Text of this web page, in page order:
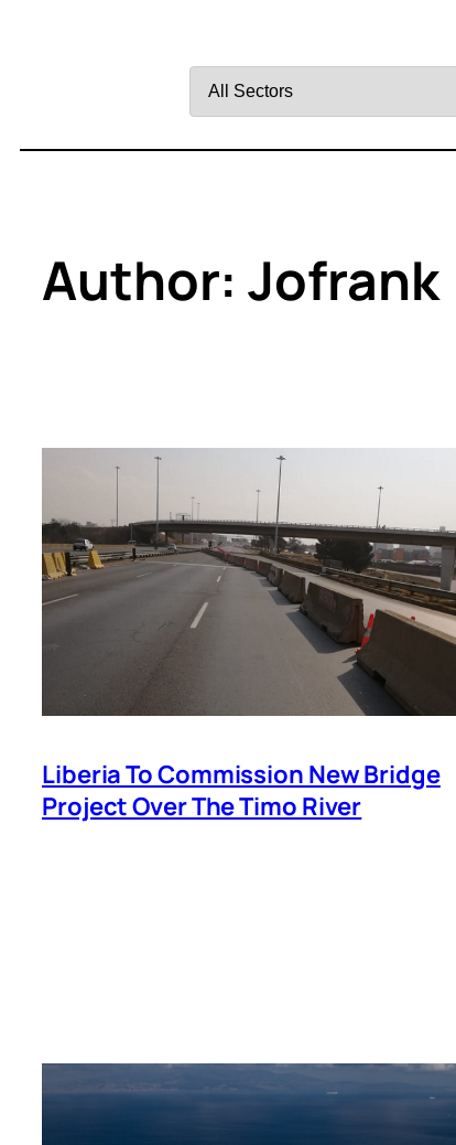
by
Author:Jofrank
Liberia To Commission New Bridge
Project Over The Timo River